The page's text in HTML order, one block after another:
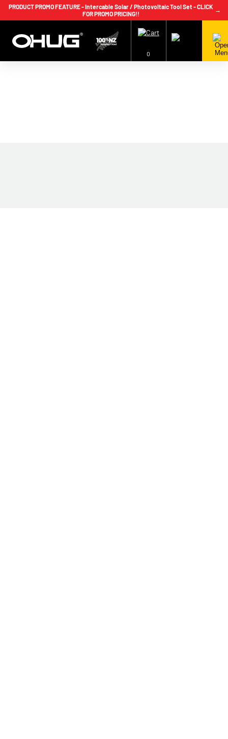
PRODUCT PROMO FEATURE - Intercable Solar / Photovoltaic Tool Set - CLICK
FOR PROMO PRICING!!
→
+64 9 239 2186 info@ohug.com
Download
Catalogue
Login
0